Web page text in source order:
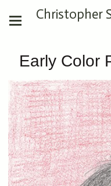
Christopher
Early Color